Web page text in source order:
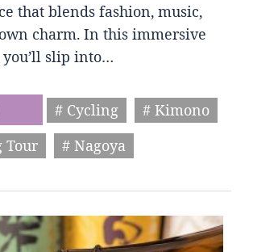
that blends fashion, music,
charm. In this immersive
slip into…
# Cycling
# Kimono
Tour
# Nagoya